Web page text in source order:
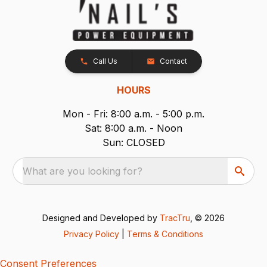
Call Us Contact
HOURS
Mon - Fri: 8:00 a.m. - 5:00 p.m.
Sat: 8:00 a.m. - Noon
Sun: CLOSED
What are you looking for?
Designed and Developed by TracTru , © 2026
Privacy Policy
Terms & Conditions
Consent Preferences